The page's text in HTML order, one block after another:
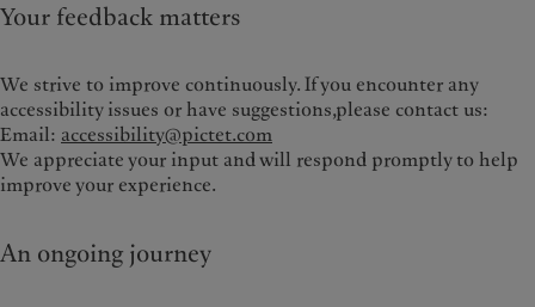
Your feedback matters
We strive to improve continuously. If you encounter any
accessibility issues or have suggestions,please contact us:
Email: accessibility@pictet.com
We appreciate your input and will respond promptly to help
improve your experience.
An ongoing journey